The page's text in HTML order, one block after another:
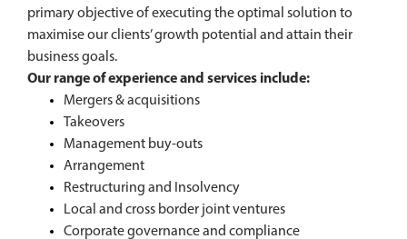
primary objective of executing the optimal solution to
maximise our clients’ growth potential and attain their
business goals.
Our range of experience and services include:
Mergers & acquisitions
Takeovers
Management buy-outs
Arrangement
Restructuring and Insolvency
Local and cross border joint ventures
Corporate governance and compliance